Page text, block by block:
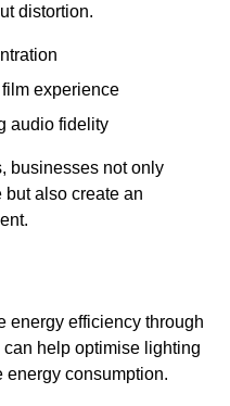
distortion.
experience
audio fidelity
businesses not only
also create an
energy efficiency through
help optimise lighting
energy consumption.